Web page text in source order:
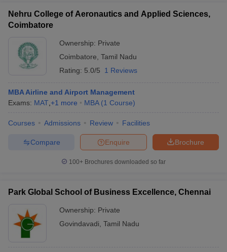
Nehru College of Aeronautics and Applied Sciences,
Coimbatore
Ownership: Private
Coimbatore Tamil Nadu
Rating: 5.0/5 1 Reviews
MBA Airline and Airport Management
Exams: MAT +1 more MBA (1 Course)
Courses Admissions Review Facilities
Brochure
Enquire
Compare
100+ Brochures downloaded so far
Park Global School of Business Excellence, Chennai
Ownership: Private
Govindavadi Tamil Nadu